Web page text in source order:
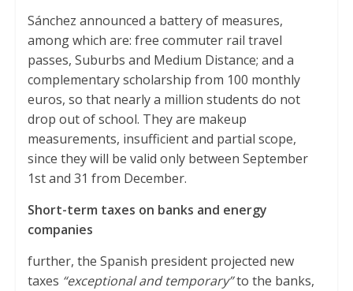
Sánchez announced a battery of measures,
among which are: free commuter rail travel
passes, Suburbs and Medium Distance; and a
complementary scholarship from 100 monthly
euros, so that nearly a million students do not
drop out of school. They are makeup
measurements, insufficient and partial scope,
since they will be valid only between September
1st and 31 from December.
Short-term taxes on banks and energy
companies
further, the Spanish president projected new
taxes “exceptional and temporary”to the banks,